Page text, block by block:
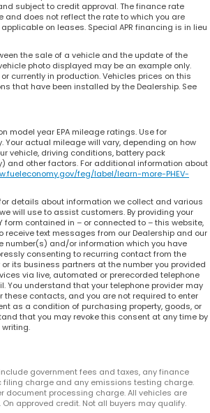
subject to credit approval. The finance rate
and does not reflect the rate to which you are
on leases. Special APR financing is in lieu
the sale of a vehicle and the update of the
photo displayed may be an example only.
currently in production. Vehicles prices on this
that have been installed by the Dealership. See
model year EPA mileage ratings. Use for
Your actual mileage will vary, depending on how
vehicle, driving conditions, battery pack
and other factors. For additional information about
feg/label/learn-more-PHEV-
details about information we collect and various
will use to assist customers. By providing your
form contained in – or connected to – this website,
receive text messages from our Dealership and our
number(s) and/or information which you have
consenting to recurring contact from the
its business partners at the number you provided
via live, automated or prerecorded telephone
You understand that your telephone provider may
these contacts, and you are not required to enter
as a condition of purchasing property, goods, or
that you may revoke this consent at any time by
government fees and taxes, any finance
filing charge and any emissions testing charge.
document processing charge. All vehicles are
approved credit. Not all buyers may qualify.